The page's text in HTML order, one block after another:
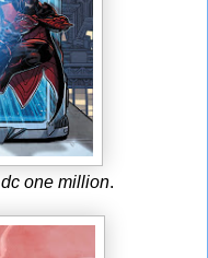
dc one million.